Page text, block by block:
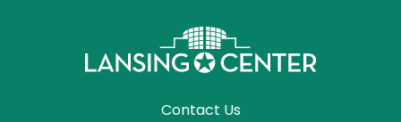
Contact Us